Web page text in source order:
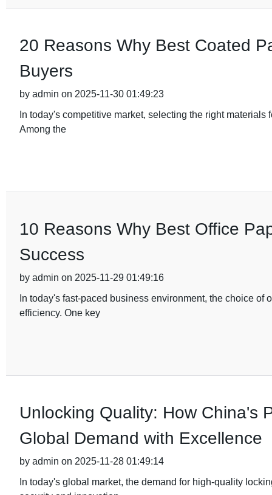
20 Reasons Why Best Coated
Buyers
by admin on 2025-11-30 01:49:23
In today's competitive market, selecting the right
Among the
10 Reasons Why Best Office
Success
by admin on 2025-11-29 01:49:16
In today's fast-paced business environment, the choice
efficiency. One key
Unlocking Quality: How China's
Global Demand with Excellence
by admin on 2025-11-28 01:49:14
In today's global market, the demand for high-quality